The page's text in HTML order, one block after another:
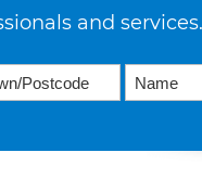
and services.